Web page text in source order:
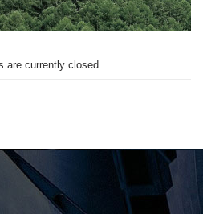
are currently closed.